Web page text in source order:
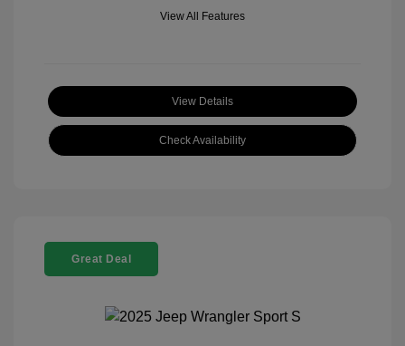
View All Features
View Details
Check Availability
Great Deal